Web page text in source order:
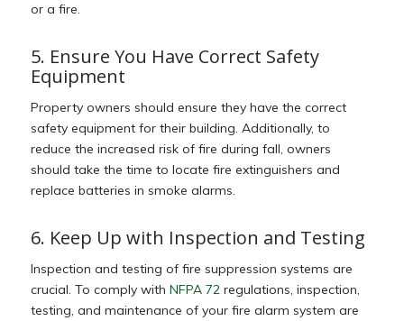
or a fire.
5. Ensure You Have Correct Safety
Equipment
Property owners should ensure they have the correct
safety equipment for their building. Additionally, to
reduce the increased risk of fire during fall, owners
should take the time to locate fire extinguishers and
replace batteries in smoke alarms.
6. Keep Up with Inspection and Testing
Inspection and testing of fire suppression systems are
crucial. To comply with NFPA 72regulations, inspection,
testing, and maintenance of your fire alarm system are